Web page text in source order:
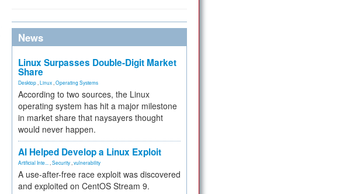
News
Linux Surpasses Double-Digit Market
Share
Desktop Linux Operating Systems
According to two sources, the Linux
operating system has hit a major milestone
in market share that naysayers thought
would never happen.
AI Helped Develop a Linux Exploit
Artificial Inte... Security vulnerability
A use-after-free race exploit was discovered
and exploited on CentOS Stream 9.